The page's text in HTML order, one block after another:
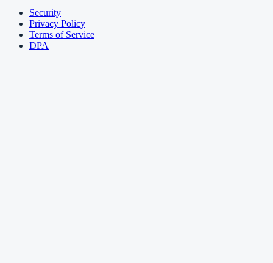
Security
Privacy Policy
Terms of Service
DPA